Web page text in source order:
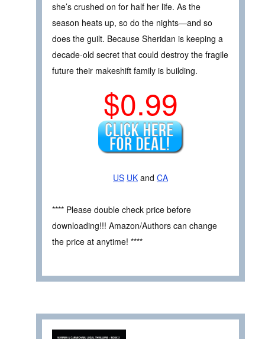
she’s crushed on for half her life. As the
season heats up, so do the nights—and so
does the guilt. Because Sheridan is keeping a
decade-old secret that could destroy the fragile
future their makeshift family is building.
$0.99
US UK and CA
**** Please double check price before
downloading!!! Amazon/Authors can change
the price at anytime! ****